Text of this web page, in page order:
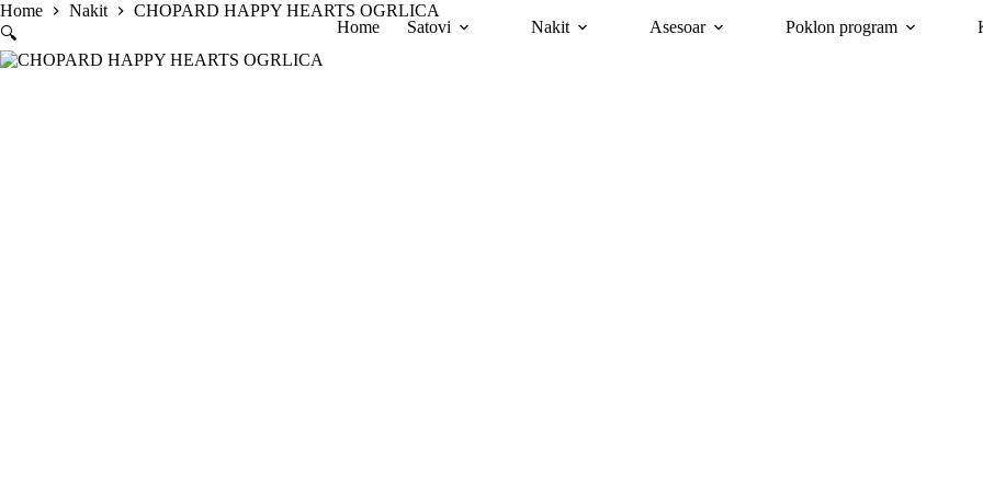
Skip
to
content
Home Satovi Nakit Asesoar Poklon program
Home Nakit
CHOPARD HAPPY HEARTS OGRLICA
🔍